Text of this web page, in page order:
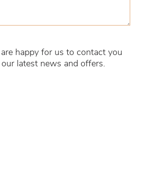
happy for us to contact you
latest news and offers.